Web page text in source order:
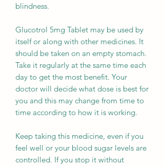
blindness.
Glucotrol 5mg Tablet may be used by
itself or along with other medicines. It
should be taken on an empty stomach.
Take it regularly at the same time each
day to get the most benefit. Your
doctor will decide what dose is best for
you and this may change from time to
time according to how it is working.
Keep taking this medicine, even if you
feel well or your blood sugar levels are
controlled. If you stop it without